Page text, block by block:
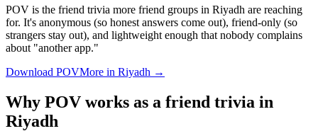
POV is the friend trivia more friend groups in Riyadh are reaching
for. It's anonymous (so honest answers come out), friend-only (so
strangers stay out), and lightweight enough that nobody complains
about "another app."
Download POVMore in Riyadh →
Why POV works as a friend trivia in
Riyadh